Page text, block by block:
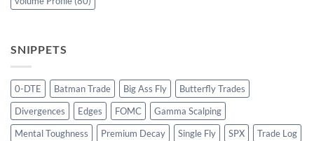
SNIPPETS
0-DTE Batman Trade Big Ass Fly
Butterfly Trades
Divergences
Edges FOMC
Gamma Scalping
Mental Toughness
Premium Decay Single Fly SPX
Trade Log